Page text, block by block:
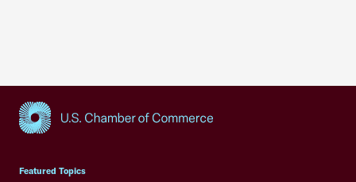
Featured Topics